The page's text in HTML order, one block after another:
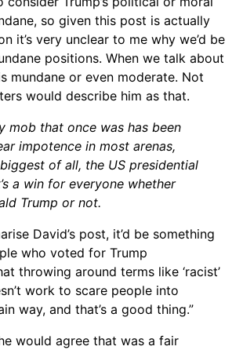
so given this post is actually
it’s very unclear to me why we’d be
positions. When we talk about
mundane or even moderate. Not
would describe him as that.
mob that once was has been
impotence in most arenas,
of all, the US presidential
a win for everyone whether
Trump or not.
David’s post, it’d be something
who voted for Trump
throwing around terms like ‘racist’
work to scare people into
way, and that’s a good thing.”
would agree that was a fair